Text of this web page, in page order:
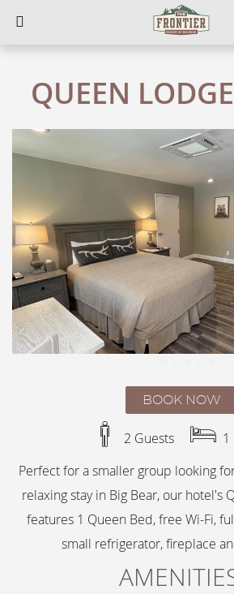
QUEEN
BOOK NOW
2 Guests
1
Perfect for a smaller group looking
relaxing stay in Big Bear, our hotel's
features 1 Queen Bed, free Wi-Fi,
small refrigerator, fireplace